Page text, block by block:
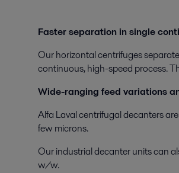
Faster separation in single
Our horizontal centrifuges
continuous, high-speed process.
Wide-ranging feed variations
Alfa Laval centrifugal decanters
few microns.
Our industrial decanter units can
w/w.